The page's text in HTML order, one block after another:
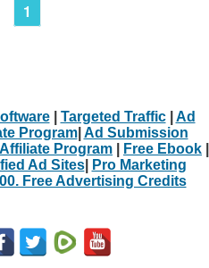
1
| Targeted Traffic| Ad
Program| Ad Submission
Program Free Ebook
Ad Sites|
Pro Marketing
Free Advertising Credits